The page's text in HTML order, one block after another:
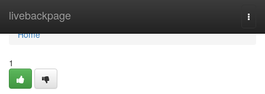
livebackpage
Home
Home
1